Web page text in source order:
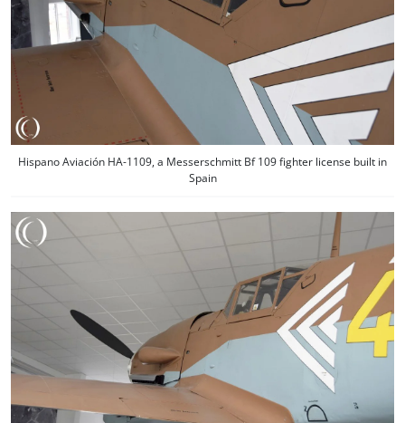
Hispano Aviación HA-1109, a Messerschmitt Bf 109 fighter license built in
Spain